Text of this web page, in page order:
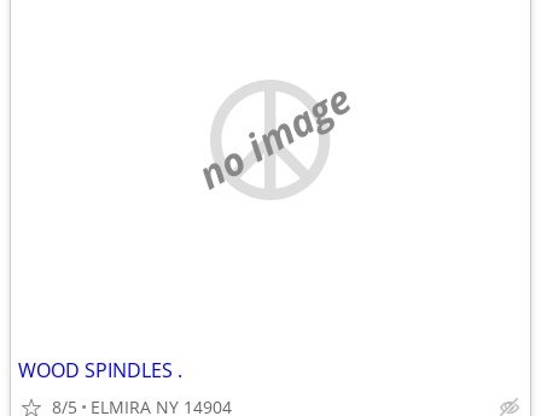
no image
WOOD SPINDLES .
8/5 ELMIRA NY 14904